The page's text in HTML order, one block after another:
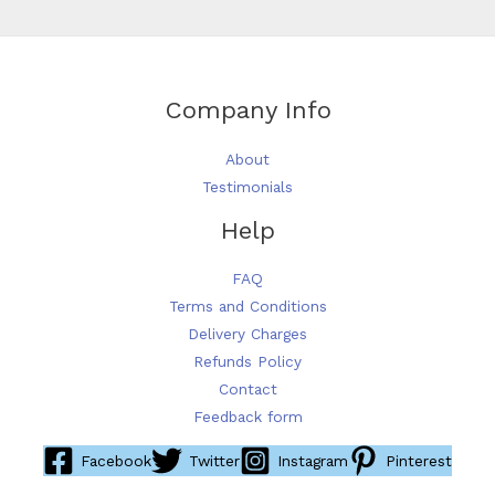
the
Company Info
About
Testimonials
Help
FAQ
Terms and Conditions
Delivery Charges
Refunds Policy
Contact
Feedback form
Facebook Twitter Instagram Pinterest